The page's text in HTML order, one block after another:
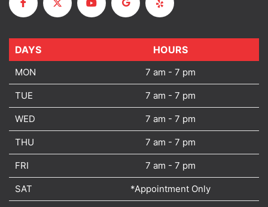
DAYS HOURS
MON 7 am - 7 pm
TUE 7 am - 7 pm
WED 7 am - 7 pm
THU 7 am - 7 pm
FRI 7 am - 7 pm
SAT *Appointment Only
DAYS